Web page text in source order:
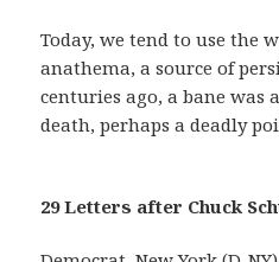
Today, we tend to use the
anathema, a source of
centuries ago, a bane was
death, perhaps a deadly
29 Letters after Chuck